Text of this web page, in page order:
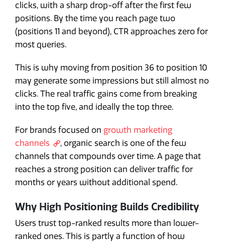
clicks, with a sharp drop-off after the first few
positions. By the time you reach page two
(positions 11 and beyond), CTR approaches zero for
most queries.
This is why moving from position 36 to position 10
may generate some impressions but still almost no
clicks. The real traffic gains come from breaking
into the top five, and ideally the top three.
For brands focused on growth marketing
channels
, organic search is one of the few
channels that compounds over time. A page that
reaches a strong position can deliver traffic for
months or years without additional spend.
Why High Positioning Builds Credibility
Users trust top-ranked results more than lower-
ranked ones. This is partly a function of how